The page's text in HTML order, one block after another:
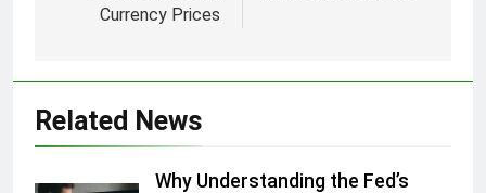
Currency Prices
Related News
Why Understanding the Fed’s